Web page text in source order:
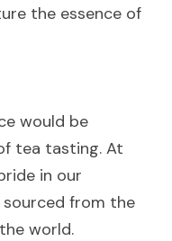
the essence of
would be
tea tasting. At
in our
from the
world.